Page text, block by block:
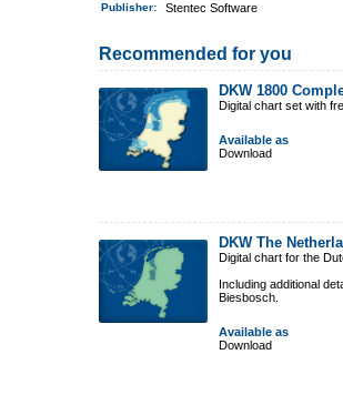
Publisher: Stentec Software
Recommended for you
DKW 1800
Digital chart set with
Available as
Download
DKW The
Digital chart for the
Including additional
Biesbosch.
Available as
Download